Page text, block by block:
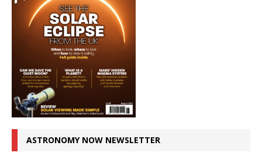
ASTRONOMY NOW NEWSLETTER